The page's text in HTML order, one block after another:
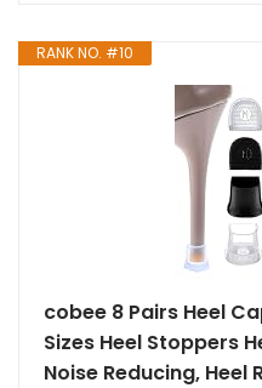
RANK NO. #10
cobee 8 Pairs Heel
Sizes Heel Stoppers
Noise Reducing, Heel